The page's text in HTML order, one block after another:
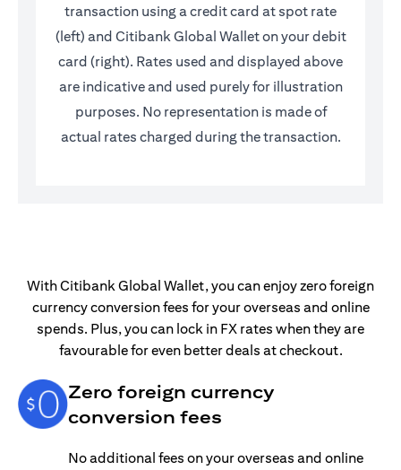
transaction using a credit card at spot rate
(left) and Citibank Global Wallet on your debit
card (right). Rates used and displayed above
are indicative and used purely for illustration
purposes. No representation is made of
actual rates charged during the transaction.
With Citibank Global Wallet, you can enjoy zero foreign
currency conversion fees for your overseas and online
spends. Plus, you can lock in FX rates when they are
favourable for even better deals at checkout.
Zero foreign currency
conversion fees
No additional fees on your overseas and online